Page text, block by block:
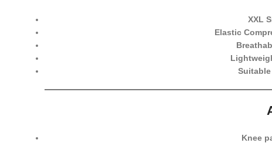
XXL
Elastic
Knee